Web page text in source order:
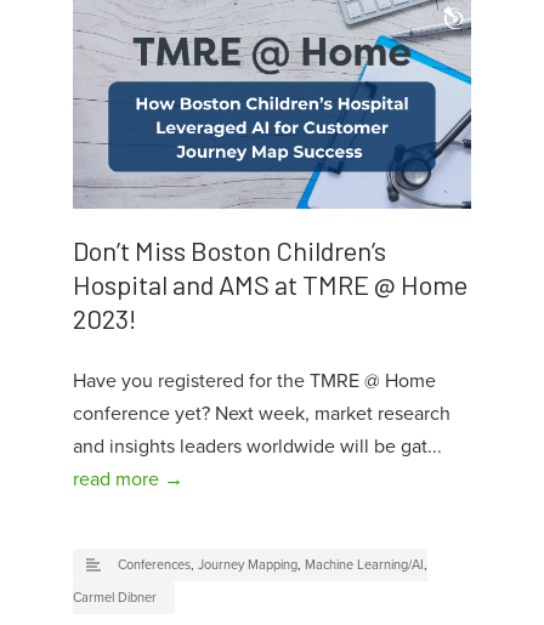
Don’t Miss Boston Children’s
Hospital and AMS at TMRE @ Home
2023!
Have you registered for the TMRE @ Home
conference yet? Next week, market research
and insights leaders worldwide will be gat...
read more →
Conferences, Journey Mapping, Machine Learning/AI,
Carmel Dibner